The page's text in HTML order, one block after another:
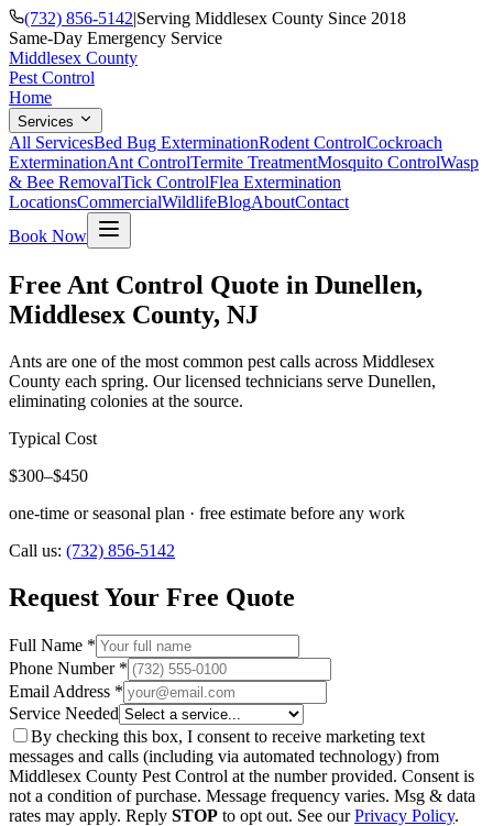
(732) 856-5142|Serving Middlesex County Since 2018
Same-Day Emergency Service
Middlesex County
Pest Control
Home
Services
All ServicesBed Bug ExterminationRodent ControlCockroach
ExterminationAnt ControlTermite TreatmentMosquito ControlWasp
& Bee RemovalTick ControlFlea Extermination
LocationsCommercialWildlifeBlogAboutContact
Book Now
Free Ant Control Quote in Dunellen,
Middlesex County, NJ
Ants are one of the most common pest calls across Middlesex
County each spring. Our licensed technicians serve Dunellen,
eliminating colonies at the source.
Typical Cost
$300–$450
one-time or seasonal plan · free estimate before any work
Call us: (732) 856-5142
Request Your Free Quote
Full Name *
Phone Number *
Email Address *
Service Needed
By checking this box, I consent to receive marketing text
messages and calls (including via automated technology) from
Middlesex County Pest Control at the number provided. Consent is
not a condition of purchase. Message frequency varies. Msg & data
rates may apply. Reply STOP to opt out. See our Privacy Policy.